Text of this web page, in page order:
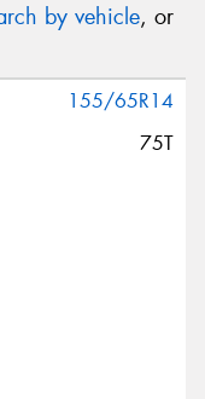
by vehicle, or
155/65R14
75T